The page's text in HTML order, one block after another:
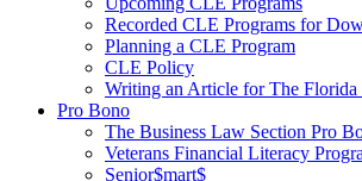
Recorded CLE Programs for
Planning a CLE Program
CLE Policy
Writing an Article for The Florida
Pro Bono
The Business Law Section Pro
Veterans Financial Literacy
Senior$mart$